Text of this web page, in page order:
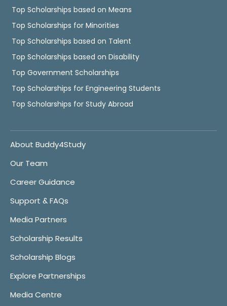
Top Scholarships based on Means
Top Scholarships for Minorities
Top Scholarships based on Talent
Top Scholarships based on Disability
Top Government Scholarships
Top Scholarships for Engineering Students
Top Scholarships for Study Abroad
About Buddy4Study
Our Team
Career Guidance
Support & FAQs
Media Partners
Scholarship Results
Scholarship Blogs
Explore Partnerships
Media Centre